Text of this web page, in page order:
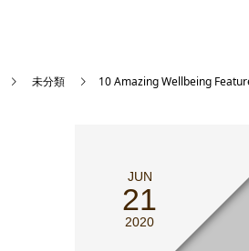
未分類 10 Amazing Wellbeing
JUN
21
2020